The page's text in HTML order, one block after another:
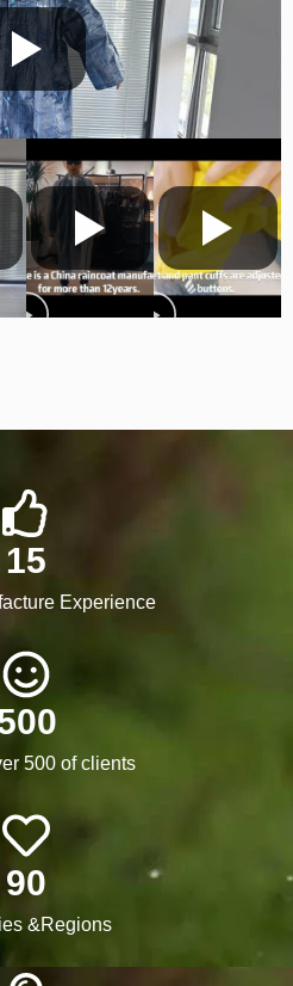
Experience
15
500 of clients
&Regions
90